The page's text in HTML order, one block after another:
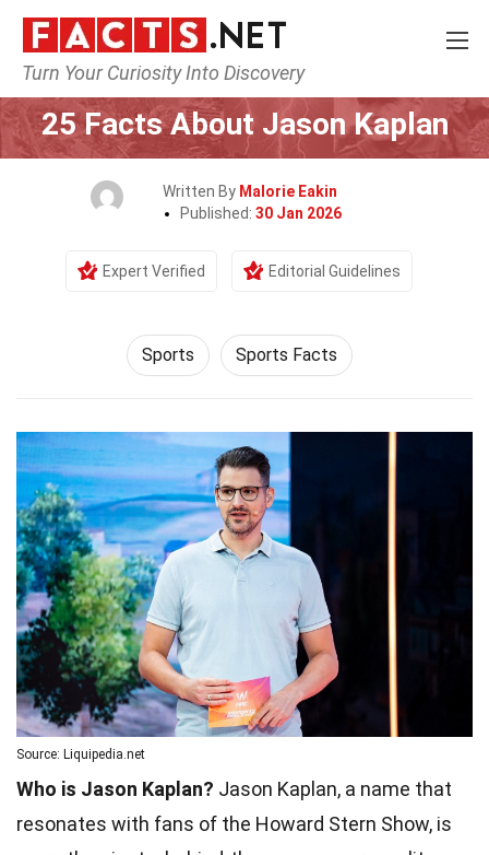
Turn Your Curiosity Into Discovery
Home Lifestyle Sports
25 Facts About Jason Kaplan
Written By Malorie Eakin
Published: 30 Jan 2026
Expert Verified Editorial Guidelines
Sports Sports Facts
Source: Liquipedia.net
Who is Jason Kaplan? Jason Kaplan, a name that
resonates with fans of the Howard Stern Show, is